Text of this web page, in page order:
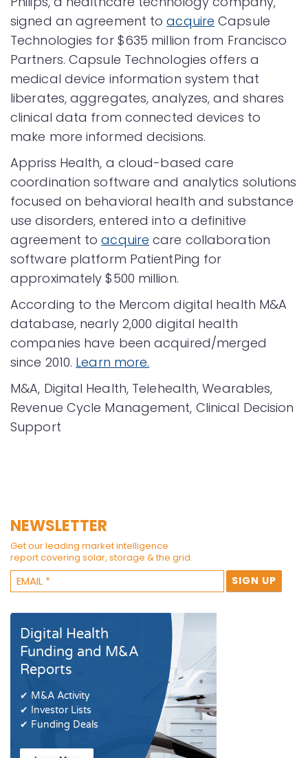
signed an agreement toacquire Capsule
Technologies for $635 million from Francisco
Partners. Capsule Technologies offers a
medical device information system that
liberates, aggregates, analyzes, and shares
clinical data from connected devices to
make more informed decisions.
Appriss Health, a cloud-based care
coordination software and analytics solutions
focused on behavioral health and substance
use disorders, entered into a definitive
agreement toacquire care collaboration
software platform PatientPing for
approximately $500 million.
According to the Mercom digital health M&A
database, nearly 2,000 digital health
companies have been acquired/merged
since 2010. Learn more.
M&A, Digital Health, Telehealth, Wearables,
Revenue Cycle Management, Clinical Decision
Support
NEWSLETTER
Get our leading market intelligence
report covering solar, storage & the grid.